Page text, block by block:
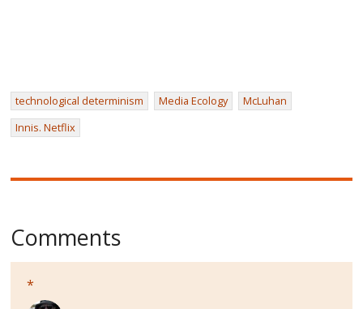
technological determinism Media Ecology
McLuhan
Innis. Netflix
Comments
*